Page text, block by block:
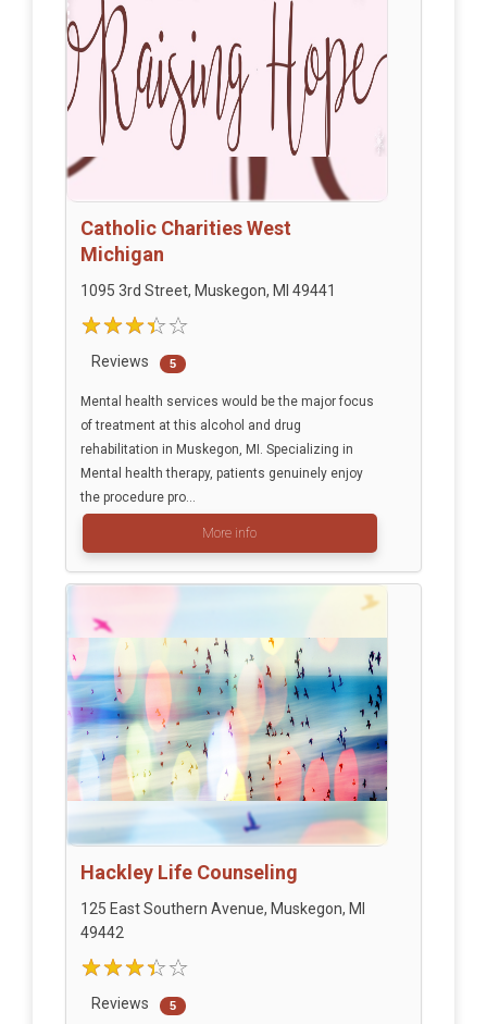
Catholic Charities West
Michigan
1095 3rd Street, Muskegon, MI 49441
Reviews 5
Mental health services would be the major focus
of treatment at this alcohol and drug
rehabilitation in Muskegon, MI. Specializing in
Mental health therapy, patients genuinely enjoy
the procedure pro...
More info
Hackley Life Counseling
125 East Southern Avenue, Muskegon, MI
49442
Reviews 5